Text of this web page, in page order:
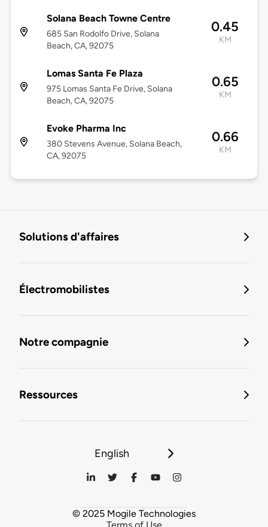
Solana Beach Towne Centre
685 San Rodolfo Drive, Solana
Beach, CA, 92075
0.45
KM
Lomas Santa Fe Plaza
975 Lomas Santa Fe Drive, Solana
Beach, CA, 92075
0.65
KM
Evoke Pharma Inc
380 Stevens Avenue, Solana Beach,
CA, 92075
0.66
KM
Solutions d'affaires
Électromobilistes
Notre compagnie
Ressources
English
© 2025 Mogile Technologies